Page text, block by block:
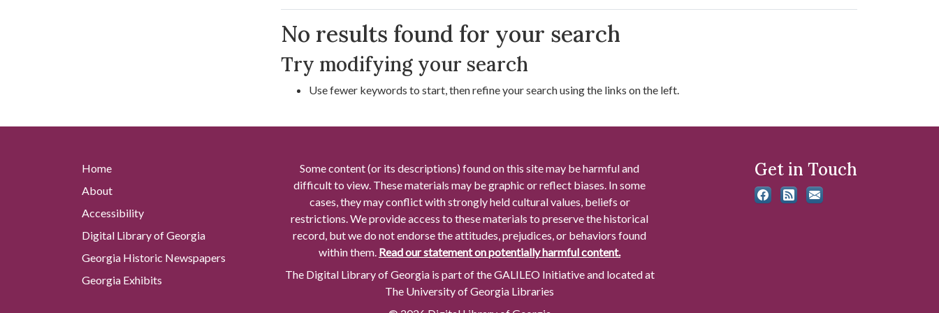
Search Results
No results found for your search
Try modifying your search
Use fewer keywords to start, then refine your search using the links on the left.
Home
About
Accessibility
Digital Library of Georgia
Georgia Historic Newspapers
Georgia Exhibits
Some content (or its descriptions) found on this site may be harmful and
difficult to view. These materials may be graphic or reflect biases. In some
cases, they may conflict with strongly held cultural values, beliefs or
restrictions. We provide access to these materials to preserve the historical
record, but we do not endorse the attitudes, prejudices, or behaviors found
within them. Read our statement on potentially harmful content.
The Digital Library of Georgia is part of the GALILEO Initiative and located at
The University of Georgia Libraries
Get in Touch